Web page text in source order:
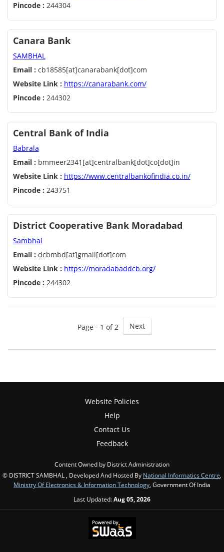
Pincode : 244304
Canara Bank
SAMBHAL
Email : cb18585[at]canarabank[dot]com
Website Link : https://canarabank.com/
Pincode : 244302
Central Bank of India
Babrala
Email : bmmeer2341[at]centralbank[dot]co[dot]in
Website Link : https://www.centralbankofindia.co.in/
Pincode : 243751
District Cooperative Bank Moradabad
Sambhal
Email : dcbmbd[at]gmail[dot]com
Website Link : https://moradabaddcb.org/
Pincode : 244302
Page - 1 of 2 Next
Website Policies
Help
Contact Us
Feedback
Content Owned by District Administration
© DISTRICT SAMBHAL , Developed And Hosted By National Informatics Centre,
Ministry Of Electronics & Information Technology, Government Of India
Last Updated:Aug 05, 2026